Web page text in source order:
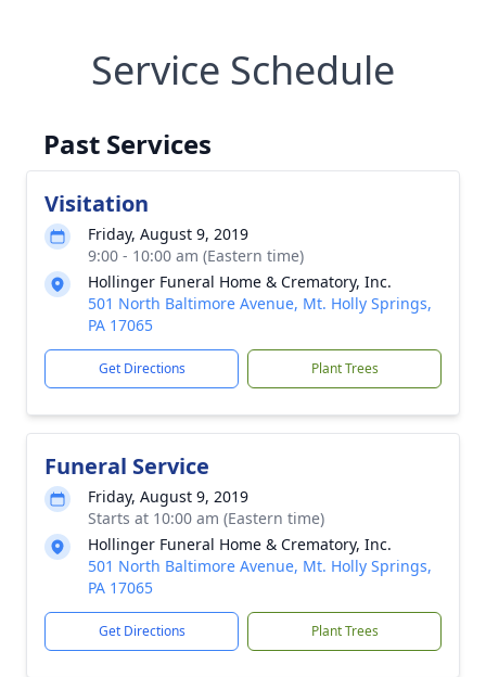
Service Schedule
Past Services
Visitation
Friday, August 9, 2019
9:00 - 10:00 am (Eastern time)
Hollinger Funeral Home & Crematory, Inc.
501 North Baltimore Avenue, Mt. Holly Springs,
PA 17065
Get Directions Plant Trees
Funeral Service
Friday, August 9, 2019
Starts at 10:00 am (Eastern time)
Hollinger Funeral Home & Crematory, Inc.
501 North Baltimore Avenue, Mt. Holly Springs,
PA 17065
Get Directions Plant Trees